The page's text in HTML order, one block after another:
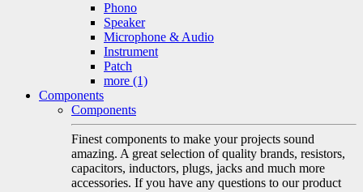
Phono
Speaker
Microphone & Audio
Instrument
Patch
more (1)
Components
Components
Finest components to make your projects sound
amazing. A great selection of quality brands, resistors,
capacitors, inductors, plugs, jacks and much more
accessories. If you have any questions to our product